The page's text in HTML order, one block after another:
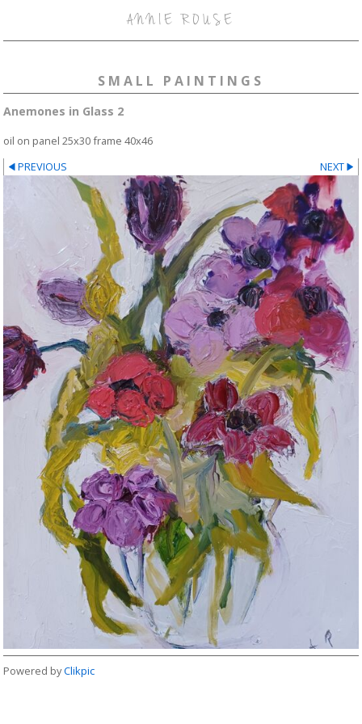
ANNIE ROUSE
SMALL PAINTINGS
Anemones in Glass 2
oil on panel 25x30 frame 40x46
PREVIOUS
NEXT
Powered byClikpic